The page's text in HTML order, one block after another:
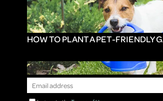
HOW TO PLANT A PET-FRIENDLY